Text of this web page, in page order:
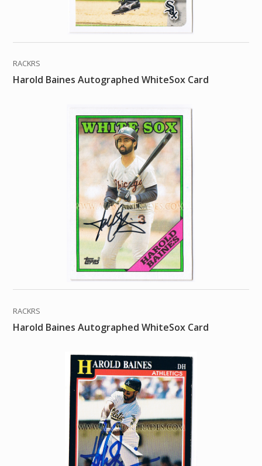
RACKRS
Harold Baines Autographed WhiteSox Card
RACKRS
Harold Baines Autographed WhiteSox Card